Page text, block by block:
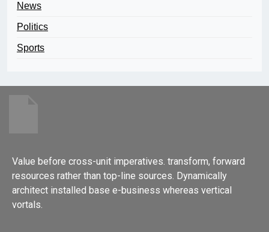
News
Politics
Sports
Value before cross-unit imperatives. transform, forward
resources rather than top-line sources. Dynamically
architect installed base e-business whereas vertical
vortals.